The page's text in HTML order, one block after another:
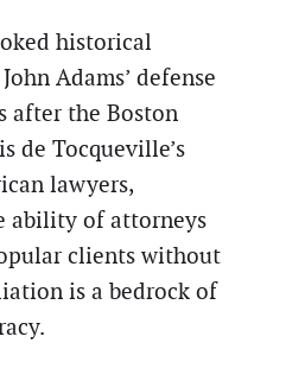
historical
Adams’ defense
after the Boston
de Tocqueville’s
lawyers,
ability of attorneys
clients without
is a bedrock of